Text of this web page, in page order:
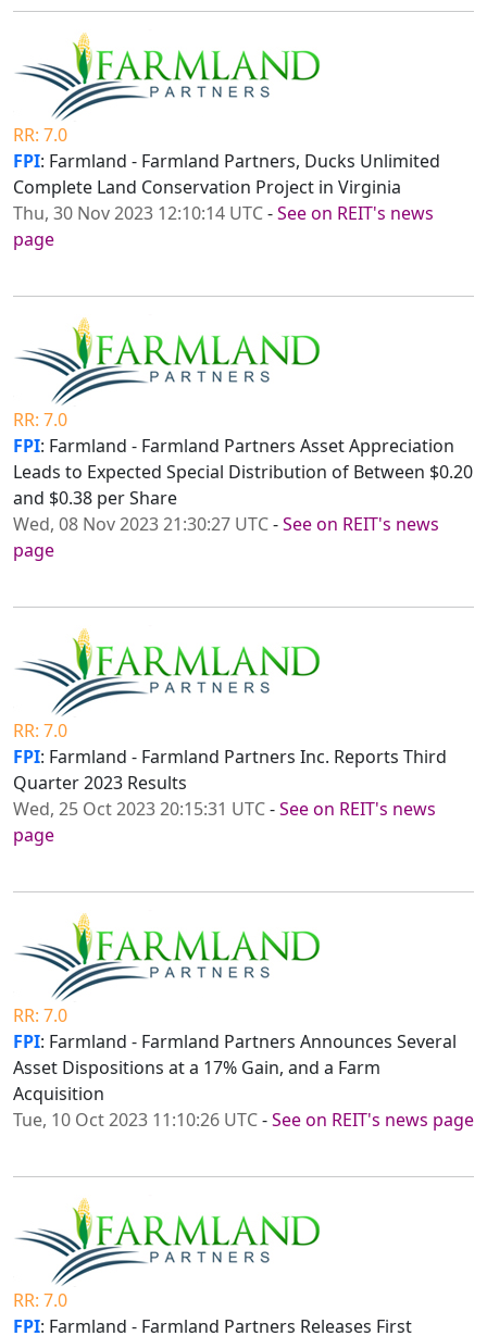
RR: 7.0
FPI: Farmland - Farmland Partners, Ducks Unlimited
Complete Land Conservation Project in Virginia
Thu, 30 Nov 2023 12:10:14 UTC-See on REIT's news
page
RR: 7.0
FPI: Farmland - Farmland Partners Asset Appreciation
Leads to Expected Special Distribution of Between $0.20
and $0.38 per Share
Wed, 08 Nov 2023 21:30:27 UTC-See on REIT's news
page
RR: 7.0
FPI: Farmland - Farmland Partners Inc. Reports Third
Quarter 2023 Results
Wed, 25 Oct 2023 20:15:31 UTC-See on REIT's news
page
RR: 7.0
FPI: Farmland - Farmland Partners Announces Several
Asset Dispositions at a 17% Gain, and a Farm
Acquisition
Tue, 10 Oct 2023 11:10:26 UTC-See on REIT's news page
RR: 7.0
FPI: Farmland - Farmland Partners Releases First